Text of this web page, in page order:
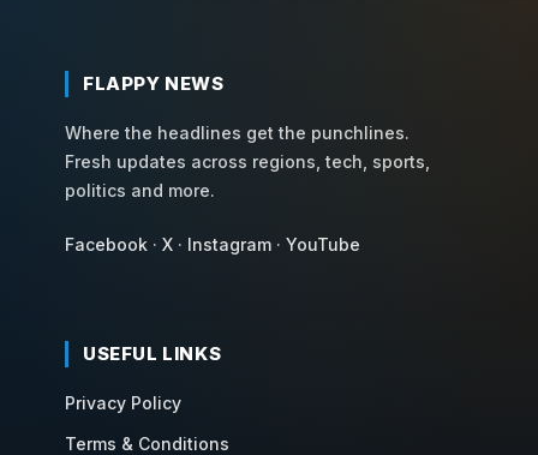
FLAPPY NEWS
Where the headlines get the punchlines.
Fresh updates across regions, tech, sports,
politics and more.
Facebook · X · Instagram · YouTube
USEFUL LINKS
Privacy Policy
Terms & Conditions